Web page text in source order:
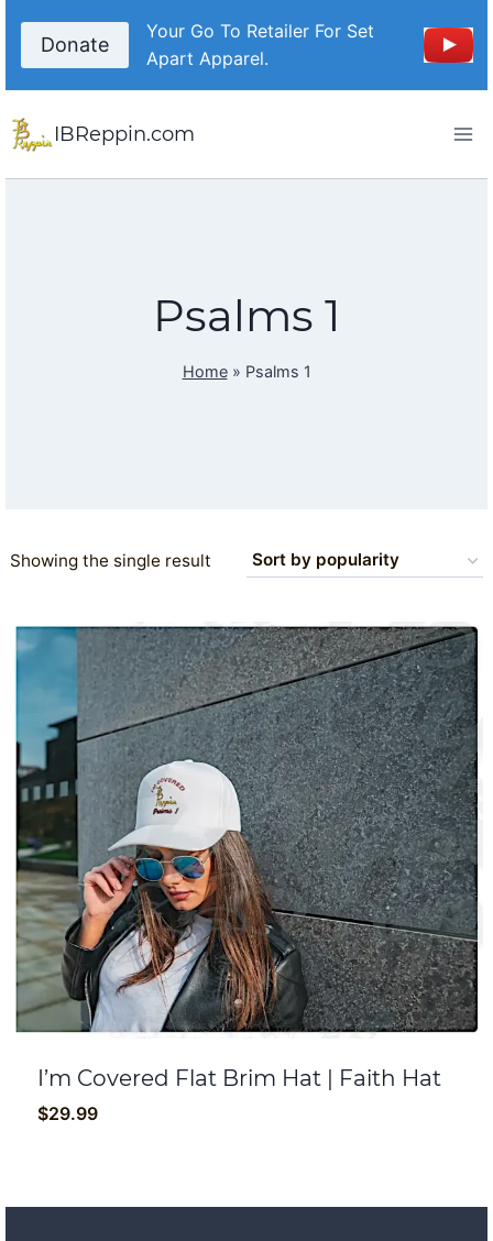
content
Donate
Your Go To Retailer For Set
Apart Apparel.
IBReppin.com
Psalms 1
Home» Psalms 1
Showing the single result
I’m Covered Flat Brim Hat | Faith Hat
$29.99